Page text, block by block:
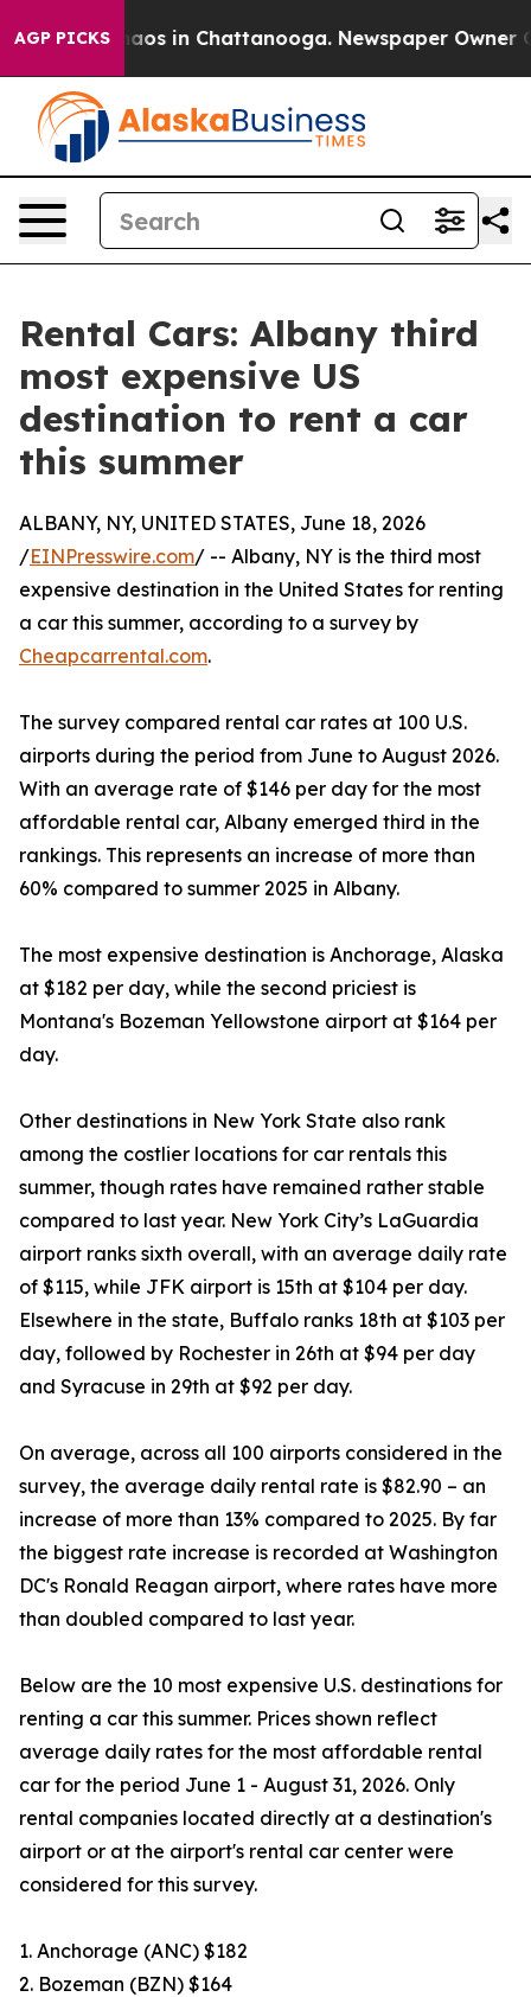
AGP PICKSChaos in Chattanooga. Newspaper Owner
Rental Cars: Albany third
most expensive US
destination to rent a car
this summer
ALBANY, NY, UNITED STATES, June 18, 2026
/EINPresswire.com/ -- Albany, NY is the third most
expensive destination in the United States for renting
a car this summer, according to a survey by
Cheapcarrental.com.
The survey compared rental car rates at 100 U.S.
airports during the period from June to August 2026.
With an average rate of $146 per day for the most
affordable rental car, Albany emerged third in the
rankings. This represents an increase of more than
60% compared to summer 2025 in Albany.
The most expensive destination is Anchorage, Alaska
at $182 per day, while the second priciest is
Montana's Bozeman Yellowstone airport at $164 per
day.
Other destinations in New York State also rank
among the costlier locations for car rentals this
summer, though rates have remained rather stable
compared to last year. New York City’s LaGuardia
airport ranks sixth overall, with an average daily rate
of $115, while JFK airport is 15th at $104 per day.
Elsewhere in the state, Buffalo ranks 18th at $103 per
day, followed by Rochester in 26th at $94 per day
and Syracuse in 29th at $92 per day.
On average, across all 100 airports considered in the
survey, the average daily rental rate is $82.90 – an
increase of more than 13% compared to 2025. By far
the biggest rate increase is recorded at Washington
DC's Ronald Reagan airport, where rates have more
than doubled compared to last year.
Below are the 10 most expensive U.S. destinations for
renting a car this summer. Prices shown reflect
average daily rates for the most affordable rental
car for the period June 1 - August 31, 2026. Only
rental companies located directly at a destination's
airport or at the airport's rental car center were
considered for this survey.
1. Anchorage (ANC) $182
2. Bozeman (BZN) $164